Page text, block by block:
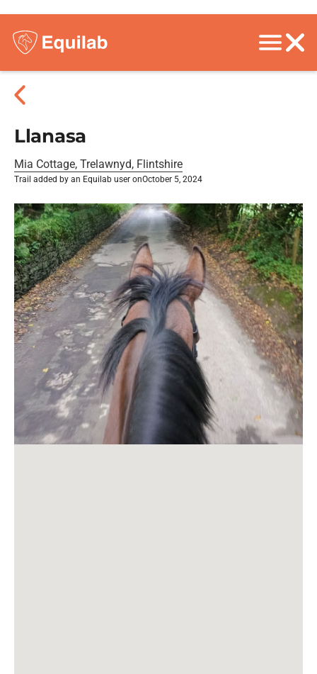
Llanasa
Mia Cottage, Trelawnyd, Flintshire
Trail added by an Equilab user onOctober 5, 2024